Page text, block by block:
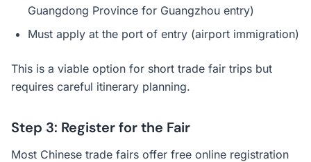
Guangdong Province for Guangzhou entry)
Must apply at the port of entry (airport immigration)
This is a viable option for short trade fair trips but
requires careful itinerary planning.
Step 3: Register for the Fair
Most Chinese trade fairs offer free online registration